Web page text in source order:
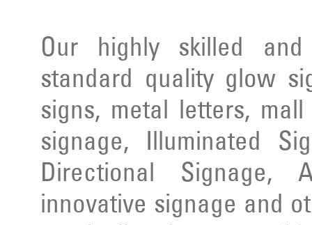
Our highly skilled
standard quality glow
signs, metal letters,
signage, Illuminated
Directional Signage,
innovative signage and